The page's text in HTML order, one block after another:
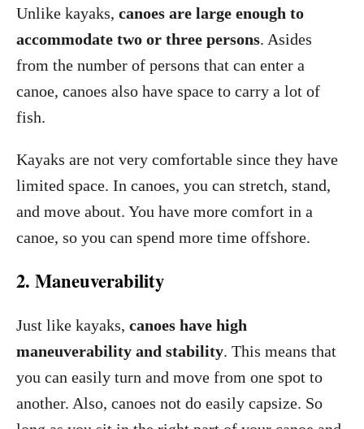
Unlike kayaks, canoes are large enough to
accommodate two or three persons. Asides
from the number of persons that can enter a
canoe, canoes also have space to carry a lot of
fish.
Kayaks are not very comfortable since they have
limited space. In canoes, you can stretch, stand,
and move about. You have more comfort in a
canoe, so you can spend more time offshore.
2. Maneuverability
Just like kayaks, canoes have high
maneuverability and stability. This means that
you can easily turn and move from one spot to
another. Also, canoes not do easily capsize. So